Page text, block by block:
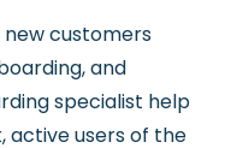
new customers
and
specialist help
active users of the